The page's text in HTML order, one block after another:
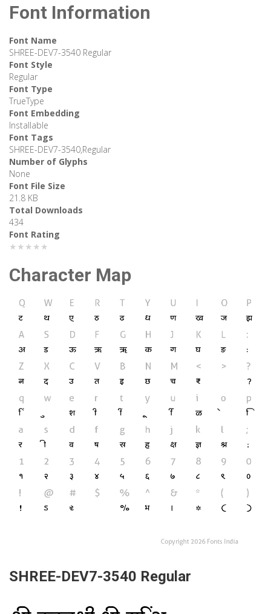
Font Information
Font Name
SHREE-DEV7-3540 Regular
Font Style
Regular
Font Type
TrueType
Font Embedding
Installable
Font Tags
SHREE-DEV7-3540,Regular
Number of Glyphs
None
Font File Size
21.8 KB
Total Downloads
434
Font Rating
★★★★★
Character Map
SHREE-DEV7-3540 Regular